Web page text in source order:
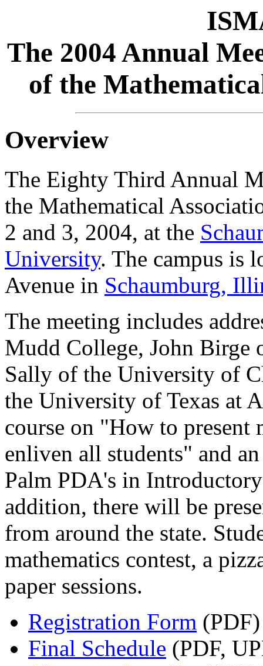
The 2004 Annual
of the
Overview
The Eighty Third Annual
the Mathematical
2 and 3, 2004, at the
University. The campus is
Avenue in Schaumburg,
The meeting includes
Mudd College, John Birge
Sally of the University of
the University of Texas at
course on "How to present
enliven all students" and
Palm PDA's in
addition, there will be
from around the state.
mathematics contest, a
paper sessions.
Registration Form (PDF)
Final Schedule (PDF,